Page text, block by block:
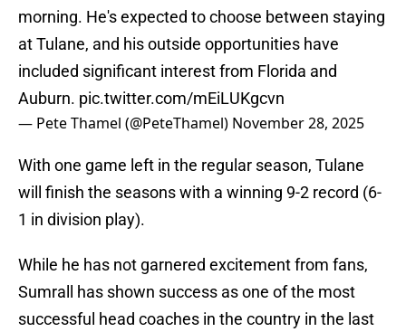
morning. He's expected to choose between staying
at Tulane, and his outside opportunities have
included significant interest from Florida and
Auburn. pic.twitter.com/mEiLUKgcvn
— Pete Thamel (@PeteThamel) November 28, 2025
With one game left in the regular season, Tulane
will finish the seasons with a winning 9-2 record (6-
1 in division play).
While he has not garnered excitement from fans,
Sumrall has shown success as one of the most
successful head coaches in the country in the last